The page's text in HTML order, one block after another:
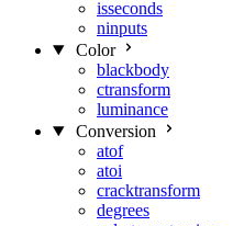
isseconds
ninputs
Color
blackbody
ctransform
luminance
Conversion
atof
atoi
cracktransform
degrees